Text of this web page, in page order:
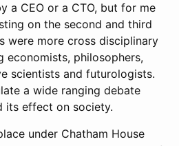
a CEO or a CTO, but for me
on the second and third
were more cross disciplinary
economists, philosophers,
scientists and futurologists.
a wide ranging debate
its effect on society.
under Chatham House